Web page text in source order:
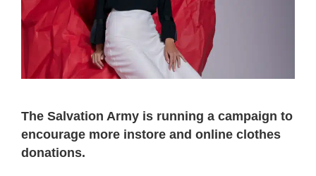
The Salvation Army is running a campaign to
encourage more instore and online clothes
donations.